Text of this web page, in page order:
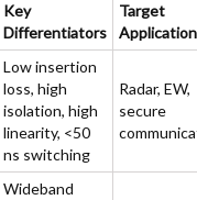
Key
Differentiators
Target
Low insertion
loss, high
isolation, high
linearity, <50
ns switching
Radar, EW,
secure
Wideband